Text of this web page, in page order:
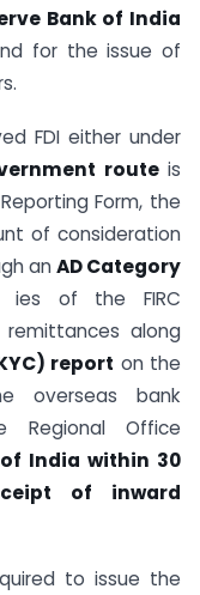
Bank of India
for the issue of
FDI either under
routeis
Form, the
of consideration
anAD Category
of the FIRC
along
report on the
overseas bank
Office
of India within 30
of inward
to issue the